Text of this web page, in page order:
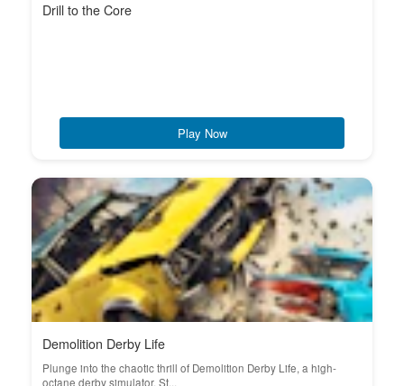
Drill to the Core
Play Now
Demolition Derby Life
Plunge into the chaotic thrill of Demolition Derby Life, a high-
octane derby simulator. St...